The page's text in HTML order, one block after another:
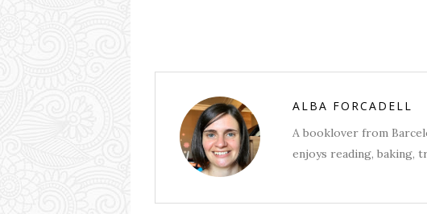
ALBA FORCADELL
A booklover from
enjoys reading, baking,